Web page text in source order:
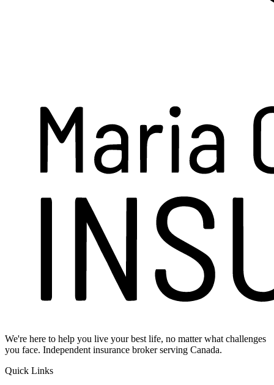
We're here to help you live your best life, no matter what challenges
you face. Independent insurance broker serving Canada.
Quick Links